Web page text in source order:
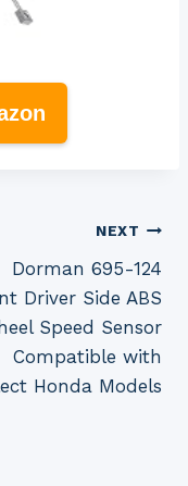
NEXT
Dorman 695-124
Driver Side ABS
Speed Sensor
Compatible with
Honda Models